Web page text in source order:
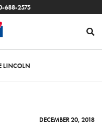
688-2575
LINCOLN
DECEMBER 20, 2018